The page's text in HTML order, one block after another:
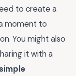
to create a
moment to
You might also
it with a
simple